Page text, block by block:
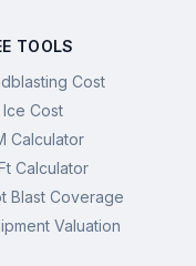
TOOLS
Cost
Ice Cost
Calculator
Calculator
Blast Coverage
Valuation